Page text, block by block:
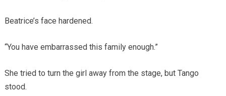
Beatrice’s face hardened.
“You have embarrassed this family enough.”
She tried to turn the girl away from the stage, but Tango
stood.